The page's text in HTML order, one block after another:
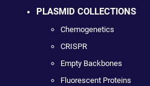
PLASMID COLLECTIONS
Chemogenetics
CRISPR
Empty Backbones
Fluorescent Proteins